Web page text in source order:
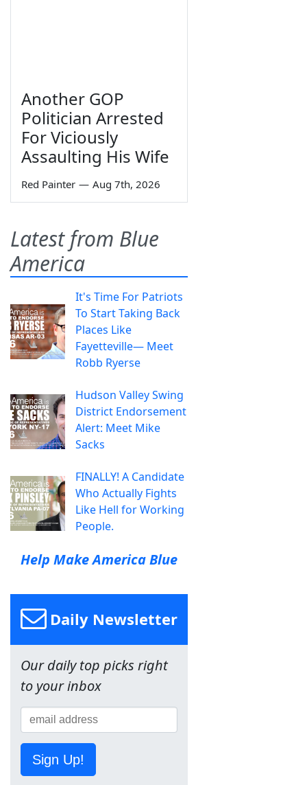
Another GOP
Politician Arrested
For Viciously
Assaulting His Wife
Red Painter — Aug 7th, 2026
Latest from Blue
America
It's Time For Patriots
To Start Taking Back
Places Like
Fayetteville— Meet
Robb Ryerse
Hudson Valley Swing
District Endorsement
Alert: Meet Mike
Sacks
FINALLY! A Candidate
Who Actually Fights
Like Hell for Working
People.
Help Make America Blue
Daily Newsletter
Our daily top picks right
to your inbox
Sign Up!